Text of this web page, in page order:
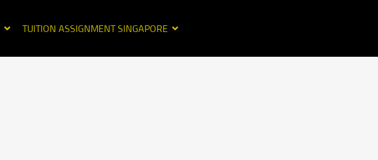
TUITION ASSIGNMENT SINGAPORE